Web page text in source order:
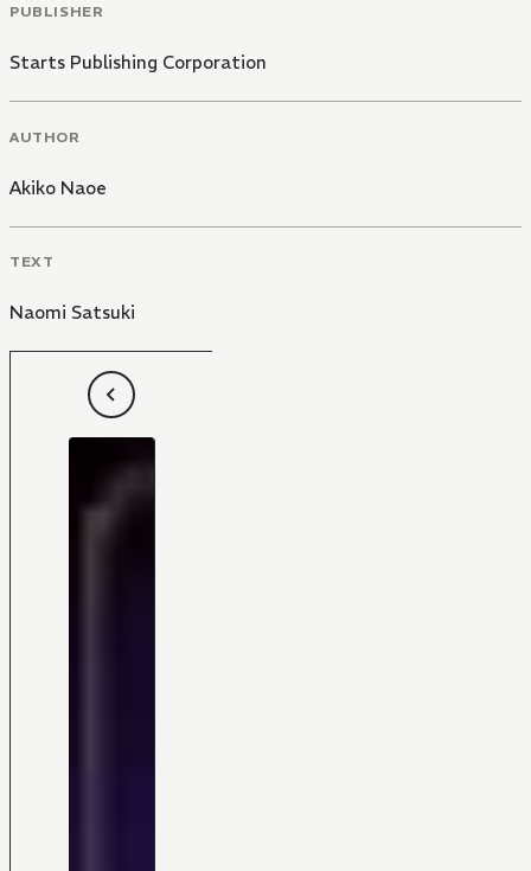
PUBLISHER
Starts Publishing Corporation
AUTHOR
Akiko Naoe
TEXT
Naomi Satsuki